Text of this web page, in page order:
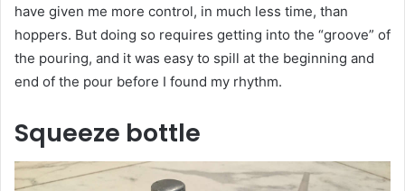
have given me more control, in much less time, than
hoppers. But doing so requires getting into the “groove” of
the pouring, and it was easy to spill at the beginning and
end of the pour before I found my rhythm.
Squeeze bottle